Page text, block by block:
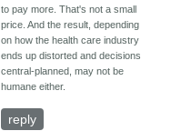
to pay more. That's not a small
price. And the result, depending
on how the health care industry
ends up distorted and decisions
central-planned, may not be
humane either.
reply